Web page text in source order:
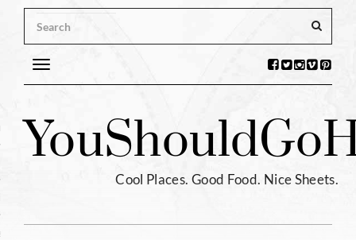
Toggle
navigation
YouShouldGo
Cool Places. Good Food. Nice Sheets.